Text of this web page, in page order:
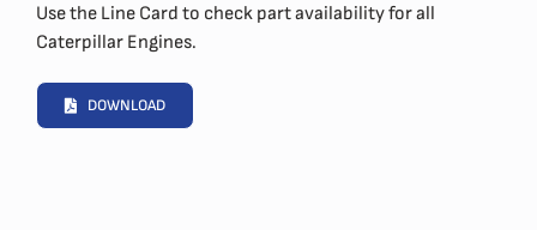
Use the Line Card to check part availability for all
Caterpillar Engines.
DOWNLOAD